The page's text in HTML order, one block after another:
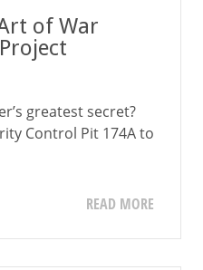
of War
greatest secret?
Control Pit 174A to
READ MORE